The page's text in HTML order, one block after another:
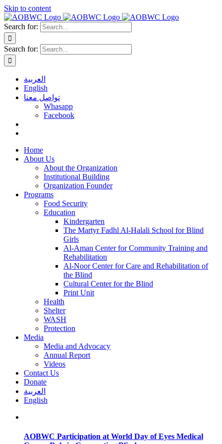
Skip to content
Search for:
Search for:
العربية
English
تواصل معنا
Whasapp
Facebook
Home
About Us
About the Organization
Institutional Building
Organization Founder
Programs
Food Security
Education
Kindergarten
The Martyr Fadhl Al-Halali School for Blind
Girls
Al-Aman Center for Community Training and
Rehabilitation
Al-Noor Center for Care and Rehabilitation of
the Blind
Cultural Center for the Blind
Print Unit
Health
Shelter
WASH
Protection
Media
Media and Advocacy
Annual Report
Videos
Contact Us
Donate
العربية
English
AOBWC Participation at World Day of Eyes Medical